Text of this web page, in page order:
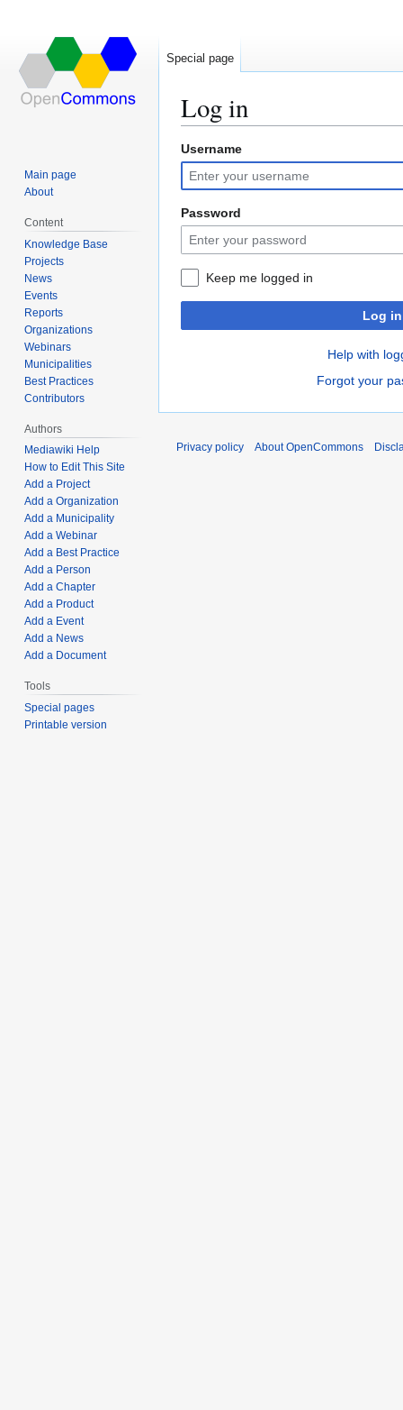
Log in
Jump
to
navigation
Jump
to
search
Username
Password
Keep me logged in
Log in
Help with
Forgot your
Special page
Main page
About
Content
Knowledge Base
Projects
News
Events
Reports
Organizations
Webinars
Municipalities
Best Practices
Contributors
Authors
Mediawiki Help
How to Edit This Site
Add a Project
Add a Organization
Add a Municipality
Add a Webinar
Add a Best Practice
Add a Person
Add a Chapter
Add a Product
Add a Event
Add a News
Add a Document
Tools
Special pages
Printable version
Privacy policy About OpenCommons